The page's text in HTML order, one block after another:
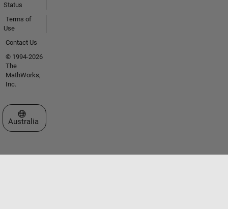
Status
Terms of
Use
Contact Us
© 1994-2026
The
MathWorks,
Inc.
Select a Web Site
Australia